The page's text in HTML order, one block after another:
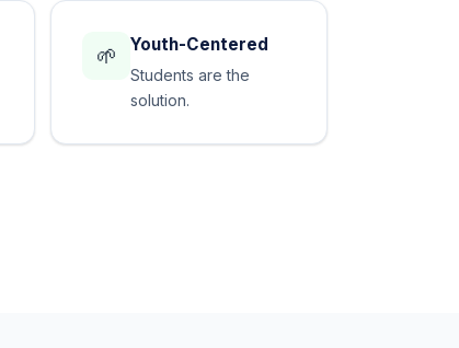
🌱 Youth-Centered
Students are the
solution.